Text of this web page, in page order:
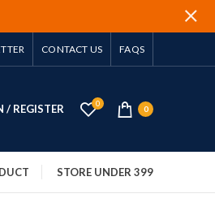
CONTACT US FAQS
/ REGISTER 0
0
STORE UNDER 399